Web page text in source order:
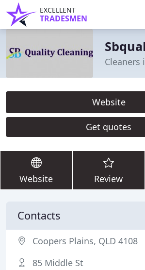
EXCELLENT
TRADESMEN
Cleaners
Website
Get quotes
Website Review
Contacts
Coopers Plains, QLD 4108
85 Middle St